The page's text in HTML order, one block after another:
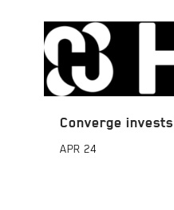
Converge
APR 24